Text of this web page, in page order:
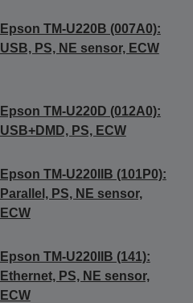
Epson TM-U220B (007A0):
USB, PS, NE sensor, ECW
Epson TM-U220D (012A0):
USB+DMD, PS, ECW
Epson TM-U220IIB (101P0):
Parallel, PS, NE sensor,
ECW
Epson TM-U220IIB (141):
Ethernet, PS, NE sensor,
ECW